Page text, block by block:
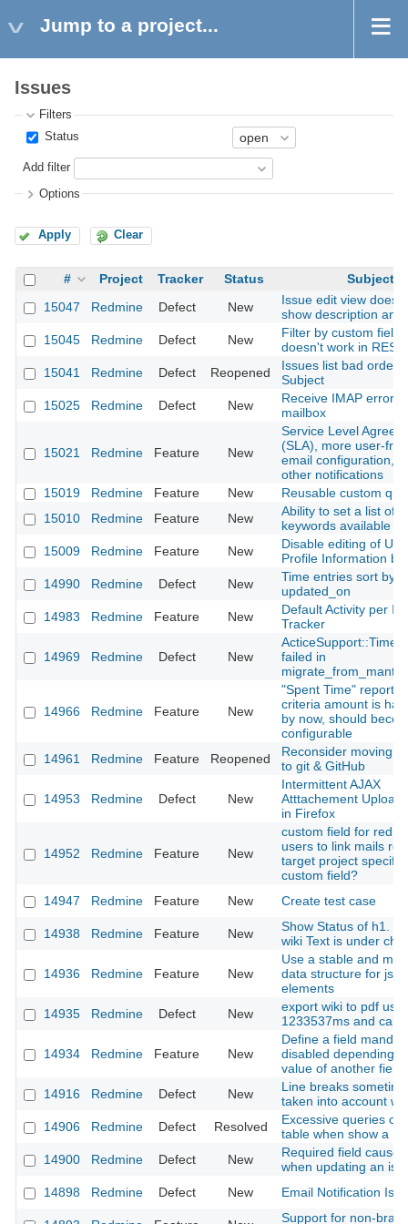
Jump to a project...
Issues
Filters
Status
Add filter
Options
Apply Clear
# Project Tracker Status
Subject
15047
Redmine Defect New
Issue edit view does
show description and
15045
Redmine Defect New
Filter by custom field
doesn't work in REST
15041
Redmine Defect Reopened
Issues list bad
Subject
15025
Redmine Defect New
Receive IMAP error
mailbox
15021 Redmine Feature New
Service Level
(SLA), more user-
email configuration,
other notifications
15019
Redmine Feature New
Reusable custom
15010
Redmine Feature New
Ability to set a list of
keywords available
15009
Redmine Feature New
Disable editing of
Profile Information
14990
Redmine Defect New
Time entries sort by
updated_on
14983
Redmine Feature New
Default Activity per
Tracker
14969 Redmine Defect New
failed in
14966 Redmine Feature New
"Spent Time" report:
criteria amount is
by now, should
configurable
14961
Redmine Feature Reopened
Reconsider moving
to git & GitHub
14953 Redmine Defect New
Intermittent AJAX
Atttachement Upload
in Firefox
14952 Redmine Feature New
custom field for
users to link mails
target project
custom field?
14947
Redmine Feature New Create test case
14938 Redmine Feature New
Show Status of h1.
wiki Text is under
14936 Redmine Feature New
Use a stable and
data structure for
elements
14935
Redmine Defect New
export wiki to pdf
1233537ms and
14934 Redmine Feature New
Define a field
disabled depending
value of another field
14916
Redmine Defect New
Line breaks
taken into account
14906
Redmine Defect Resolved
Excessive queries on
table when show a
14900
Redmine Defect New
Required field cause
when updating an
14898
Redmine Defect New Email Notification
Support for non-